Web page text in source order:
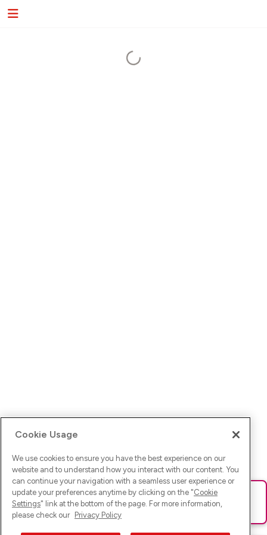
Ups! Da ist was schief gelaufen. Bitte lade die Seite neu oder
versuche es erneut.
Cookie Usage
We use cookies to ensure you have the best experience on our
website and to understand how you interact with our content. You
can continue your navigation with a seamless user experience or
update your preferences anytime by clicking on the "Cookie
Settings" link at the bottom of the page. For more information,
please check our Privacy Policy